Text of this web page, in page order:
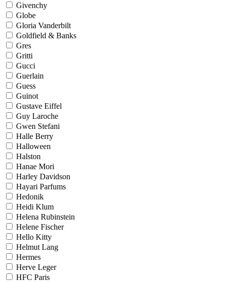
Givenchy
Globe
Gloria Vanderbilt
Goldfield & Banks
Gres
Gritti
Gucci
Guerlain
Guess
Guinot
Gustave Eiffel
Guy Laroche
Gwen Stefani
Halle Berry
Halloween
Halston
Hanae Mori
Harley Davidson
Hayari Parfums
Hedonik
Heidi Klum
Helena Rubinstein
Helene Fischer
Hello Kitty
Helmut Lang
Hermes
Herve Leger
HFC Paris